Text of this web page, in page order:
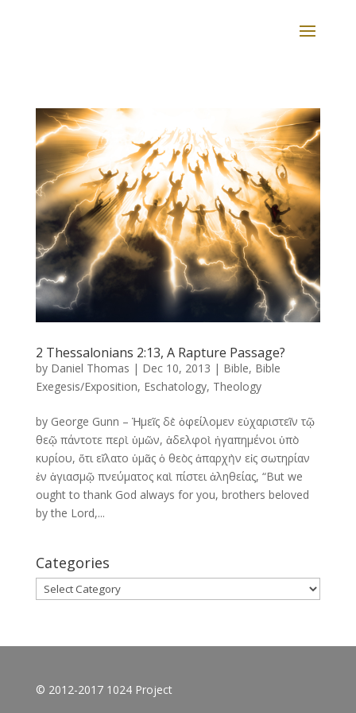
2 Thessalonians 2:13, A Rapture Passage?
by Daniel Thomas | Dec 10, 2013 | Bible, Bible
Exegesis/Exposition, Eschatology, Theology
by George Gunn – Ἡμεῖς δὲ ὀφείλομεν εὐχαριστεῖν τῷ
θεῷ πάντοτε περὶ ὑμῶν, ἀδελφοὶ ἠγαπημένοι ὑπὸ
κυρίου, ὅτι εἵλατο ὑμᾶς ὁ θεὸς ἀπαρχὴν εἰς σωτηρίαν
ἐν ἁγιασμῷ πνεύματος καὶ πίστει ἀληθείας, “But we
ought to thank God always for you, brothers beloved
by the Lord,...
Categories
Categories
© 2012-2017 1024 Project